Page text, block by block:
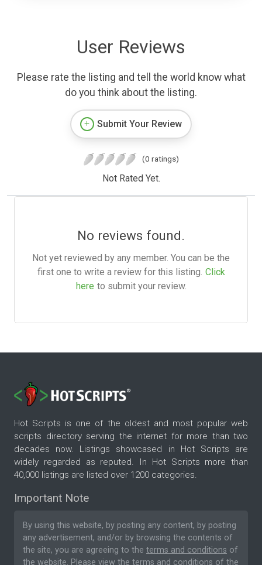
User Reviews
Please rate the listing and tell the world know what
do you think about the listing.
Submit Your Review
(0 ratings)
Not Rated Yet.
No reviews found.
Not yet reviewed by any member. You can be the
first one to write a review for this listing. Click
here to submit your review.
Hot Scripts is one of the oldest and most popular web
scripts directory serving the internet for more than two
decades now. Listings showcased in Hot Scripts are
widely regarded as reputed. In Hot Scripts more than
40,000 listings are listed over 1200 categories.
Important Note
By using this website, by posting any content, by posting
any advertisement, and/or by browsing the contents of
the site, you are agreeing to the terms and conditions of
the website. Please view the terms and conditions of the